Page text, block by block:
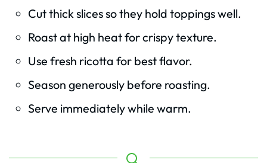
Cut thick slices so they hold toppings well.
Roast at high heat for crispy texture.
Use fresh ricotta for best flavor.
Season generously before roasting.
Serve immediately while warm.